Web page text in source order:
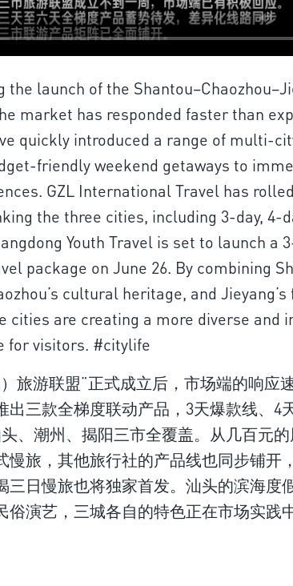
the launch of the
market has responded faster than
quickly introduced a range of multi-
friendly weekend getaways to
GZL International Travel has
the three cities, including 3-day, 4-
Youth Travel is set to launch a
package on June 26. By combining
cultural heritage, and Jieyang’s
cities are creating a more diverse and
for visitors. #citylife
旅游联盟”正式成立后，市场端的响应
三款全梯度联动产品，3天爆款线、4
、潮州、揭阳三市全覆盖。从几百元
慢旅，其他旅行社的产品线也同步铺开
三日慢旅也将独家首发。汕头的滨海度
俗演艺，三城各自的特色正在市场实践